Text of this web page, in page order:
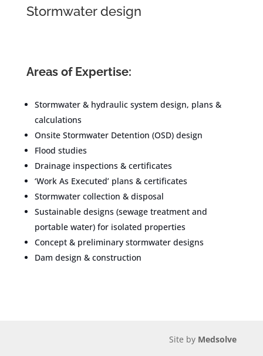
Stormwater design
Areas of Expertise:
Stormwater & hydraulic system design, plans &
calculations
Onsite Stormwater Detention (OSD) design
Flood studies
Drainage inspections & certificates
‘Work As Executed’ plans & certificates
Stormwater collection & disposal
Sustainable designs (sewage treatment and
portable water) for isolated properties
Concept & preliminary stormwater designs
Dam design & construction
Site by Medsolve